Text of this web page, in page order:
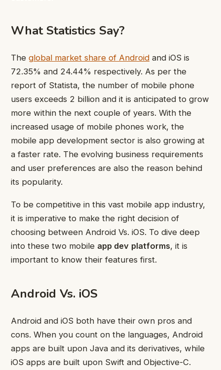
What Statistics Say?
The global market share of Android and iOS is
72.35% and 24.44% respectively. As per the
report of Statista, the number of mobile phone
users exceeds 2 billion and it is anticipated to grow
more within the next couple of years. With the
increased usage of mobile phones work, the
mobile app development sector is also growing at
a faster rate. The evolving business requirements
and user preferences are also the reason behind
its popularity.
To be competitive in this vast mobile app industry,
it is imperative to make the right decision of
choosing between Android Vs. iOS. To dive deep
into these two mobile app dev platforms, it is
important to know their features first.
Android Vs. iOS
Android and iOS both have their own pros and
cons. When you count on the languages, Android
apps are built upon Java and its derivatives, while
iOS apps are built upon Swift and Objective-C.